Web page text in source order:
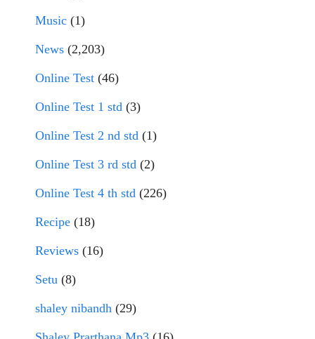
Music (1)
News (2,203)
Online Test (46)
Online Test 1 std (3)
Online Test 2 nd std (1)
Online Test 3 rd std (2)
Online Test 4 th std (226)
Recipe (18)
Reviews (16)
Setu (8)
shaley nibandh (29)